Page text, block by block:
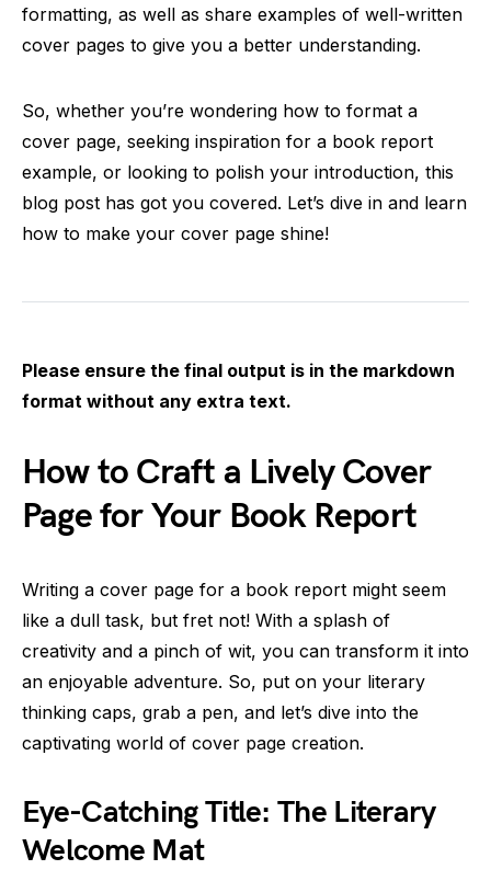
formatting, as well as share examples of well-written
cover pages to give you a better understanding.
So, whether you’re wondering how to format a
cover page, seeking inspiration for a book report
example, or looking to polish your introduction, this
blog post has got you covered. Let’s dive in and learn
how to make your cover page shine!
Please ensure the final output is in the markdown
format without any extra text.
How to Craft a Lively Cover
Page for Your Book Report
Writing a cover page for a book report might seem
like a dull task, but fret not! With a splash of
creativity and a pinch of wit, you can transform it into
an enjoyable adventure. So, put on your literary
thinking caps, grab a pen, and let’s dive into the
captivating world of cover page creation.
Eye-Catching Title: The Literary
Welcome Mat